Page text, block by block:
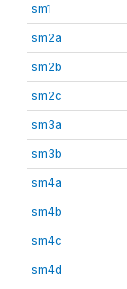
sm1
sm2a
sm2b
sm2c
sm3a
sm3b
sm4a
sm4b
sm4c
sm4d